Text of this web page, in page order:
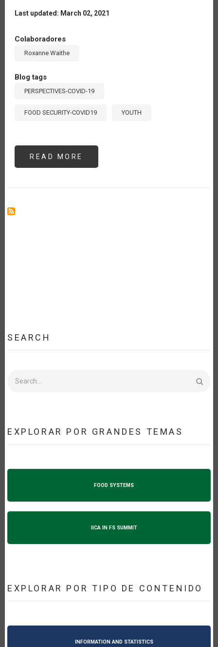
Last updated: March 02, 2021
Colaboradores
Roxanne Waithe
Blog tags
PERSPECTIVES-COVID-19
FOOD SECURITY-COVID19 YOUTH
READ MORE
MATTERS
SEARCH
EXPLORAR POR GRANDES TEMAS
FOOD SYSTEMS
IICA IN FS SUMMIT
EXPLORAR POR TIPO DE CONTENIDO
INFORMATION AND STATISTICS